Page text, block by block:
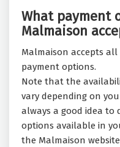
What payment
Malmaison
Malmaison accepts
payment options.
Note that the
vary depending on
always a good idea to
options available in
the Malmaison